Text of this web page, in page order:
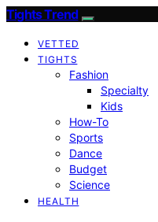
Tights Trend
VETTED
TIGHTS
Fashion
Specialty
Kids
How-To
Sports
Dance
Budget
Science
HEALTH